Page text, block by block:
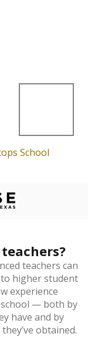
School
teachers can
to higher student
experience
— both by
have and by
obtained.